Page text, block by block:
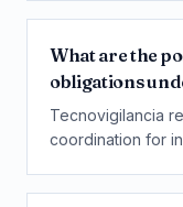
What are the
obligations
Tecnovigilancia
coordination for